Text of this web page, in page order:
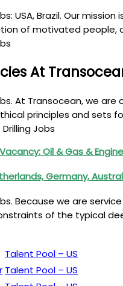
USA, Brazil. Our
of motivated people,
At
At Transocean, we
principles and sets
Jobs
Oil & Gas &
Germany,
Because we are
of the typical
Talent Pool – US
Talent Pool – US